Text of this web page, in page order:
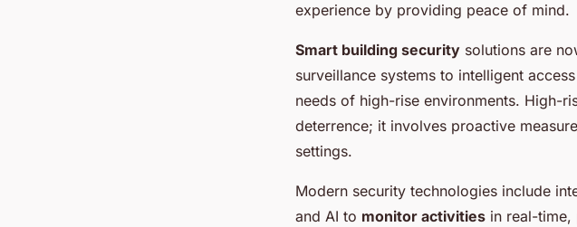
experience by providing peace of mind.
Smart building security solutions are
surveillance systems to intelligent
needs of high-rise environments. High-
deterrence; it involves proactive
settings.
Modern security technologies include
and AI to monitor activities in real-